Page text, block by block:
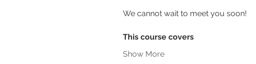
We cannot wait to meet you soon!
This course covers
Show More